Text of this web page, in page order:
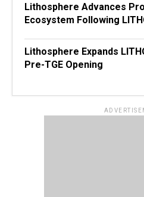
Lithosphere Advances
Ecosystem Following
Lithosphere Expands
Pre-TGE Opening